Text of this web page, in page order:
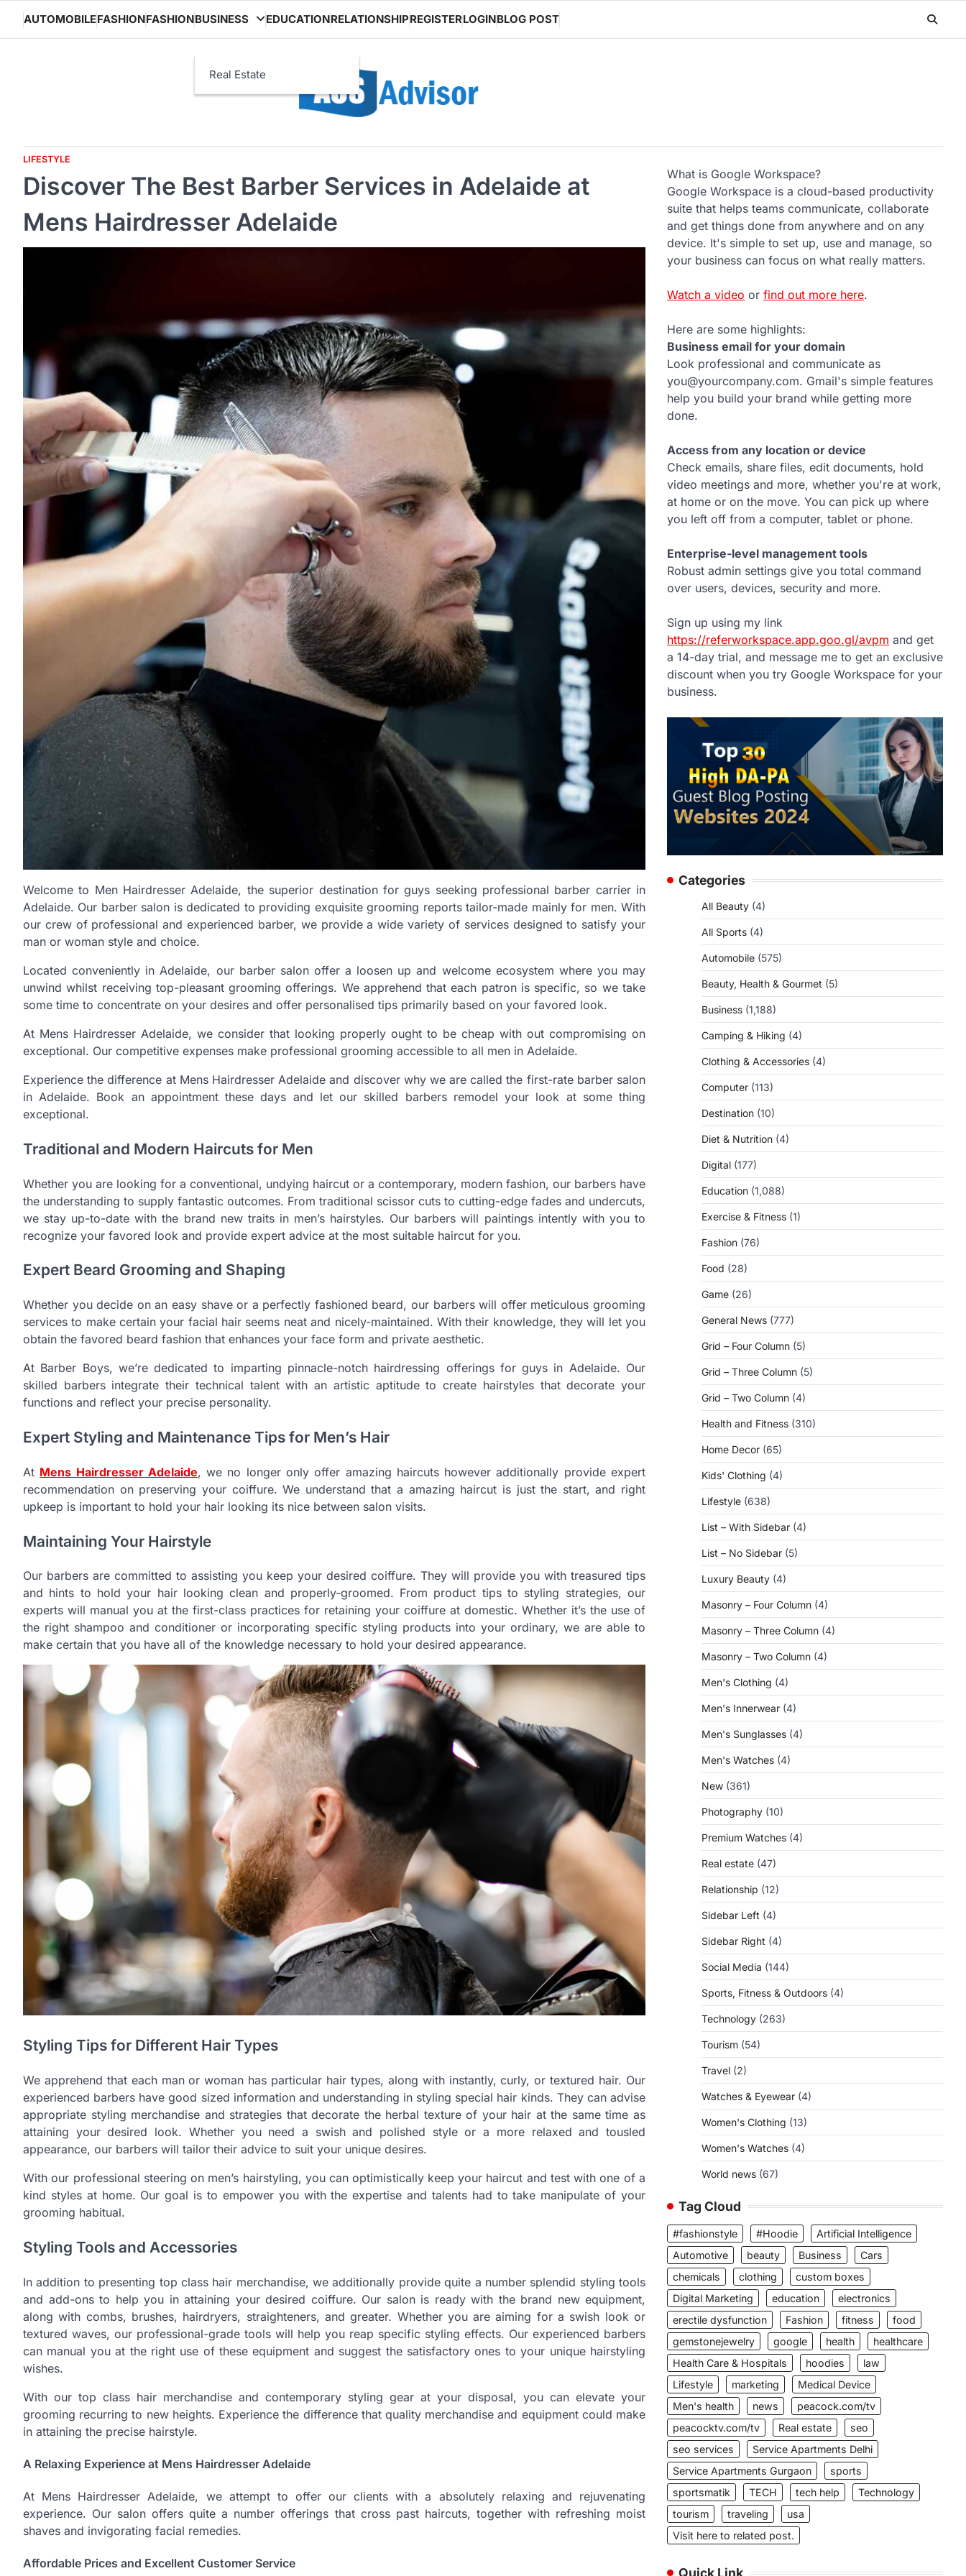
content
AUTOMOBILEFASHIONFASHIONBUSINESS
Real Estate
EDUCATIONRELATIONSHIPREGISTERLOGINBLOG POST
LIFESTYLE
Discover The Best Barber Services in Adelaide at
Mens Hairdresser Adelaide
Welcome to Men Hairdresser Adelaide, the superior destination for guys seeking professional barber carrier in
Adelaide. Our barber salon is dedicated to providing exquisite grooming reports tailor-made mainly for men. With
our crew of professional and experienced barber, we provide a wide variety of services designed to satisfy your
man or woman style and choice.
Located conveniently in Adelaide, our barber salon offer a loosen up and welcome ecosystem where you may
unwind whilst receiving top-pleasant grooming offerings. We apprehend that each patron is specific, so we take
some time to concentrate on your desires and offer personalised tips primarily based on your favored look.
At Mens Hairdresser Adelaide, we consider that looking properly ought to be cheap with out compromising on
exceptional. Our competitive expenses make professional grooming accessible to all men in Adelaide.
Experience the difference at Mens Hairdresser Adelaide and discover why we are called the first-rate barber salon
in Adelaide. Book an appointment these days and let our skilled barbers remodel your look at some thing
exceptional.
Traditional and Modern Haircuts for Men
Whether you are looking for a conventional, undying haircut or a contemporary, modern fashion, our barbers have
the understanding to supply fantastic outcomes. From traditional scissor cuts to cutting-edge fades and undercuts,
we stay up-to-date with the brand new traits in men’s hairstyles. Our barbers will paintings intently with you to
recognize your favored look and provide expert advice at the most suitable haircut for you.
Expert Beard Grooming and Shaping
Whether you decide on an easy shave or a perfectly fashioned beard, our barbers will offer meticulous grooming
services to make certain your facial hair seems neat and nicely-maintained. With their knowledge, they will let you
obtain the favored beard fashion that enhances your face form and private aesthetic.
At Barber Boys, we’re dedicated to imparting pinnacle-notch hairdressing offerings for guys in Adelaide. Our
skilled barbers integrate their technical talent with an artistic aptitude to create hairstyles that decorate your
functions and reflect your precise personality.
Expert Styling and Maintenance Tips for Men’s Hair
At Mens Hairdresser Adelaide, we no longer only offer amazing haircuts however additionally provide expert
recommendation on preserving your coiffure. We understand that a amazing haircut is just the start, and right
upkeep is important to hold your hair looking its nice between salon visits.
Maintaining Your Hairstyle
Our barbers are committed to assisting you keep your desired coiffure. They will provide you with treasured tips
and hints to hold your hair looking clean and properly-groomed. From product tips to styling strategies, our
experts will manual you at the first-class practices for retaining your coiffure at domestic. Whether it’s the use of
the right shampoo and conditioner or incorporating specific styling products into your ordinary, we are able to
make certain that you have all of the knowledge necessary to hold your desired appearance.
Styling Tips for Different Hair Types
We apprehend that each man or woman has particular hair types, along with instantly, curly, or textured hair. Our
experienced barbers have good sized information and understanding in styling special hair kinds. They can advise
appropriate styling merchandise and strategies that decorate the herbal texture of your hair at the same time as
attaining your desired look. Whether you need a swish and polished style or a more relaxed and tousled
appearance, our barbers will tailor their advice to suit your unique desires.
With our professional steering on men’s hairstyling, you can optimistically keep your haircut and test with one of a
kind styles at home. Our goal is to empower you with the expertise and talents had to take manipulate of your
grooming habitual.
Styling Tools and Accessories
In addition to presenting top class hair merchandise, we additionally provide quite a number splendid styling tools
and add-ons to help you in attaining your desired coiffure. Our salon is ready with the brand new equipment,
along with combs, brushes, hairdryers, straighteners, and greater. Whether you are aiming for a swish look or
textured waves, our professional-grade tools will help you reap specific styling effects. Our experienced barbers
can manual you at the right use of these equipment and suggest the satisfactory ones to your unique hairstyling
wishes.
With our top class hair merchandise and contemporary styling gear at your disposal, you can elevate your
grooming recurring to new heights. Experience the difference that quality merchandise and equipment could make
in attaining the precise hairstyle.
A Relaxing Experience at Mens Hairdresser Adelaide
At Mens Hairdresser Adelaide, we attempt to offer our clients with a absolutely relaxing and rejuvenating
experience. Our salon offers quite a number offerings that cross past haircuts, together with refreshing moist
shaves and invigorating facial remedies.
Affordable Prices and Excellent Customer Service
What is Google Workspace?
Google Workspace is a cloud-based productivity
suite that helps teams communicate, collaborate
and get things done from anywhere and on any
device. It's simple to set up, use and manage, so
your business can focus on what really matters.
Watch a video or find out more here.
Here are some highlights:
Business email for your domain
Look professional and communicate as
you@yourcompany.com. Gmail's simple features
help you build your brand while getting more
done.
Access from any location or device
Check emails, share files, edit documents, hold
video meetings and more, whether you're at work,
at home or on the move. You can pick up where
you left off from a computer, tablet or phone.
Enterprise-level management tools
Robust admin settings give you total command
over users, devices, security and more.
Sign up using my link
https://referworkspace.app.goo.gl/avpm and get
a 14-day trial, and message me to get an exclusive
discount when you try Google Workspace for your
business.
Categories
All Beauty (4)
All Sports (4)
Automobile (575)
Beauty, Health & Gourmet (5)
Business (1,188)
Camping & Hiking (4)
Clothing & Accessories (4)
Computer (113)
Destination (10)
Diet & Nutrition (4)
Digital (177)
Education (1,088)
Exercise & Fitness (1)
Fashion (76)
Food (28)
Game (26)
General News (777)
Grid – Four Column (5)
Grid – Three Column (5)
Grid – Two Column (4)
Health and Fitness (310)
Home Decor (65)
Kids' Clothing (4)
Lifestyle (638)
List – With Sidebar (4)
List – No Sidebar (5)
Luxury Beauty (4)
Masonry – Four Column (4)
Masonry – Three Column (4)
Masonry – Two Column (4)
Men's Clothing (4)
Men's Innerwear (4)
Men's Sunglasses (4)
Men's Watches (4)
New (361)
Photography (10)
Premium Watches (4)
Real estate (47)
Relationship (12)
Sidebar Left (4)
Sidebar Right (4)
Social Media (144)
Sports, Fitness & Outdoors (4)
Technology (263)
Tourism (54)
Travel (2)
Watches & Eyewear (4)
Women's Clothing (13)
Women's Watches (4)
World news (67)
Tag Cloud
#fashionstyle #Hoodie
Artificial Intelligence
Automotive
beauty Business
Cars
chemicals
clothing
custom boxes
Digital Marketing
education
electronics
erectile dysfunction
Fashion fitness
food
gemstonejewelry
google health
healthcare
Health Care & Hospitals
hoodies
law
Lifestyle
marketing
Medical Device
Men's health
news
peacock.com/tv
peacocktv.com/tv
Real estate
seo
seo services
Service Apartments Delhi
Service Apartments Gurgaon
sports
sportsmatik
TECH tech help
Technology
tourism
traveling
usa
Visit here to related post.
Quick Link